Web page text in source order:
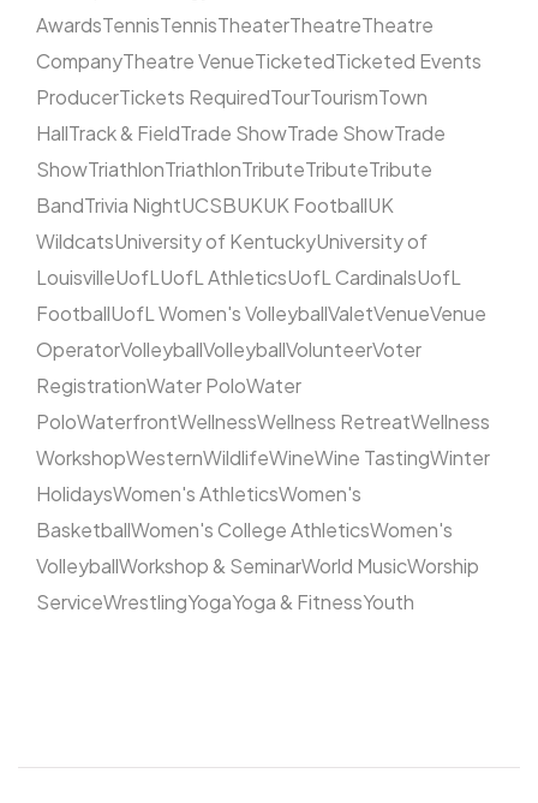
AwardsTennisTennisTheaterTheatreTheatre
CompanyTheatre VenueTicketedTicketed Events
ProducerTickets RequiredTourTourismTown
HallTrack & FieldTrade ShowTrade ShowTrade
ShowTriathlonTriathlonTributeTributeTribute
BandTrivia NightUCSBUKUK FootballUK
WildcatsUniversity of KentuckyUniversity of
LouisvilleUofLUofL AthleticsUofL CardinalsUofL
FootballUofL Women's VolleyballValetVenueVenue
OperatorVolleyballVolleyballVolunteerVoter
RegistrationWater PoloWater
PoloWaterfrontWellnessWellness RetreatWellness
WorkshopWesternWildlifeWineWine TastingWinter
HolidaysWomen's AthleticsWomen's
BasketballWomen's College AthleticsWomen's
VolleyballWorkshop & SeminarWorld MusicWorship
ServiceWrestlingYogaYoga & FitnessYouth